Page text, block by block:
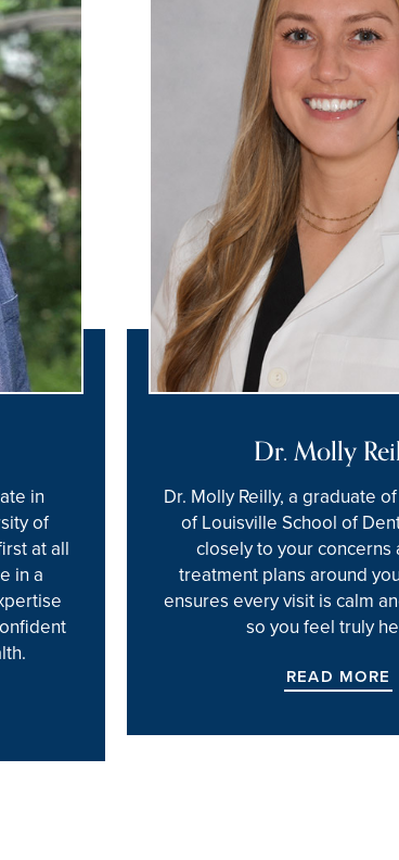
in
of
at all
in a
Dr. Molly
Dr. Molly Reilly, a graduate
of Louisville School of
closely to your concerns
treatment plans around
ensures every visit is calm
so you feel truly
READ MORE